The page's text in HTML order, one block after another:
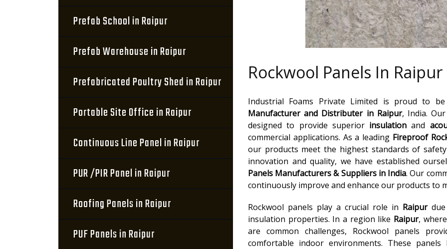
Prefab School in Raipur
Prefab Warehouse in Raipur
Prefabricated Poultry Shed in Raipur
Portable Site Office in Raipur
Continuous Line Panel in Raipur
PUR /PIR Panel in Raipur
Roofing Panels in Raipur
PUF Panels in Raipur
Rockwool Panels In Raipur
Industrial Foams Private Limited is proud to
Manufacturer and Distributer in Raipur, India.
designed to provide superior insulation and
commercial applications. As a leading Fireproof
our products meet the highest standards of
innovation and quality, we have established
Panels Manufacturers & Suppliers in India. Our
continuously improve and enhance our products to
Rockwool panels play a crucial role in Raipurdue
insulation properties. In a region like Raipur,
are common challenges, Rockwool panels
comfortable indoor environments. These